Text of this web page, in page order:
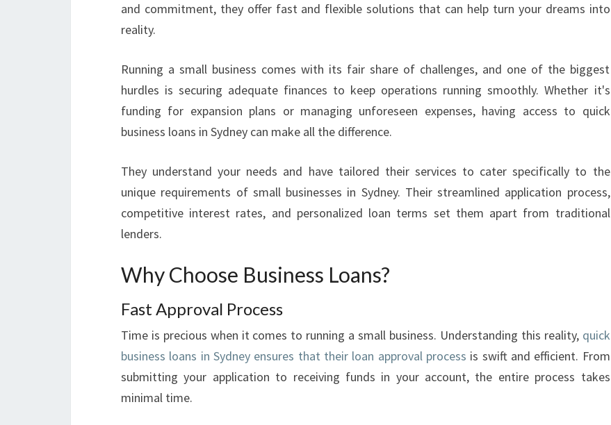
S
T
H
Q
I
C
K
I
S
O
and commitment, they offer fast and flexible solutions that can help turn your dreams into
reality.
Running a small business comes with its fair share of challenges, and one of the biggest
hurdles is securing adequate finances to keep operations running smoothly. Whether it's
funding for expansion plans or managing unforeseen expenses, having access to quick
business loans in Sydney can make all the difference.
They understand your needs and have tailored their services to cater specifically to the
unique requirements of small businesses in Sydney. Their streamlined application process,
competitive interest rates, and personalized loan terms set them apart from traditional
lenders.
Why Choose Business Loans?
Fast Approval Process
Time is precious when it comes to running a small business. Understanding this reality, quick
business loans in Sydney ensures that their loan approval process is swift and efficient. From
submitting your application to receiving funds in your account, the entire process takes
minimal time.